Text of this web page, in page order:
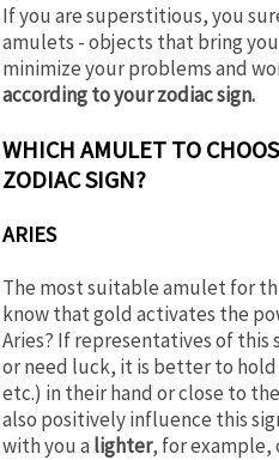
If you are superstitious, you
amulets - objects that bring
minimize your problems and
according to your zodiac sign.
WHICH AMULET TO
ZODIAC SIGN?
ARIES
The most suitable amulet for
know that gold activates the
Aries? If representatives of
or need luck, it is better to
etc.) in their hand or close to
also positively influence this
with you a lighter, for example,